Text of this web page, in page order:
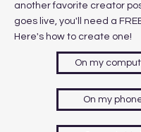
another favorite creator
goes live, you'll need a
Here's how to create one!
On my
On my